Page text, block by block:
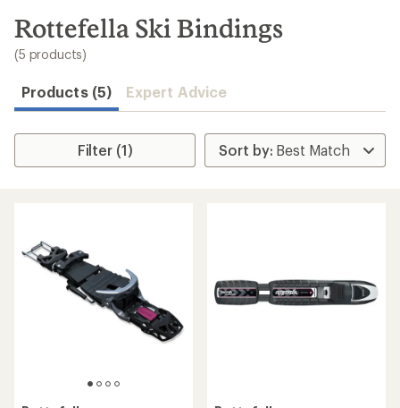
search
results
Rottefella Ski Bindings
(5 products)
Products (5) Expert Advice
Filter (1)